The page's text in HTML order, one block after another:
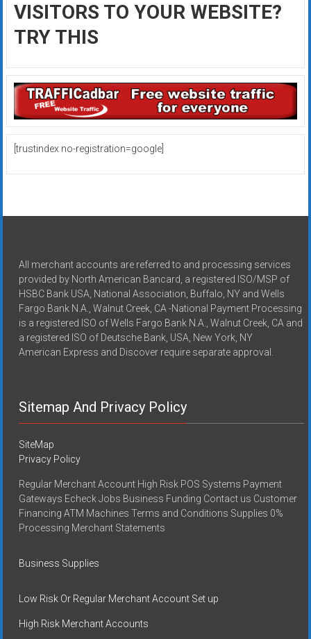
VISITORS TO YOUR WEBSITE?
TRY THIS
[trustindex no-registration=google]
All merchant accounts are referred to and processing services
provided by North American Bancard, a registered ISO/MSP of
HSBC Bank USA, National Association, Buffalo, NY and Wells
Fargo Bank N.A., Walnut Creek, CA -National Payment Processing
is a registered ISO of Wells Fargo Bank N.A., Walnut Creek, CA and
a registered ISO of Deutsche Bank, USA, New York, NY
American Express and Discover require separate approval.
Sitemap And Privacy Policy
SiteMap
Privacy Policy
Regular Merchant Account High Risk POS Systems Payment
Gateways Echeck Jobs Business Funding Contact us Customer
Financing ATM Machines Terms and Conditions Supplies 0%
Processing Merchant Statements
Business Supplies
Low Risk Or Regular Merchant Account Set up
High Risk Merchant Accounts